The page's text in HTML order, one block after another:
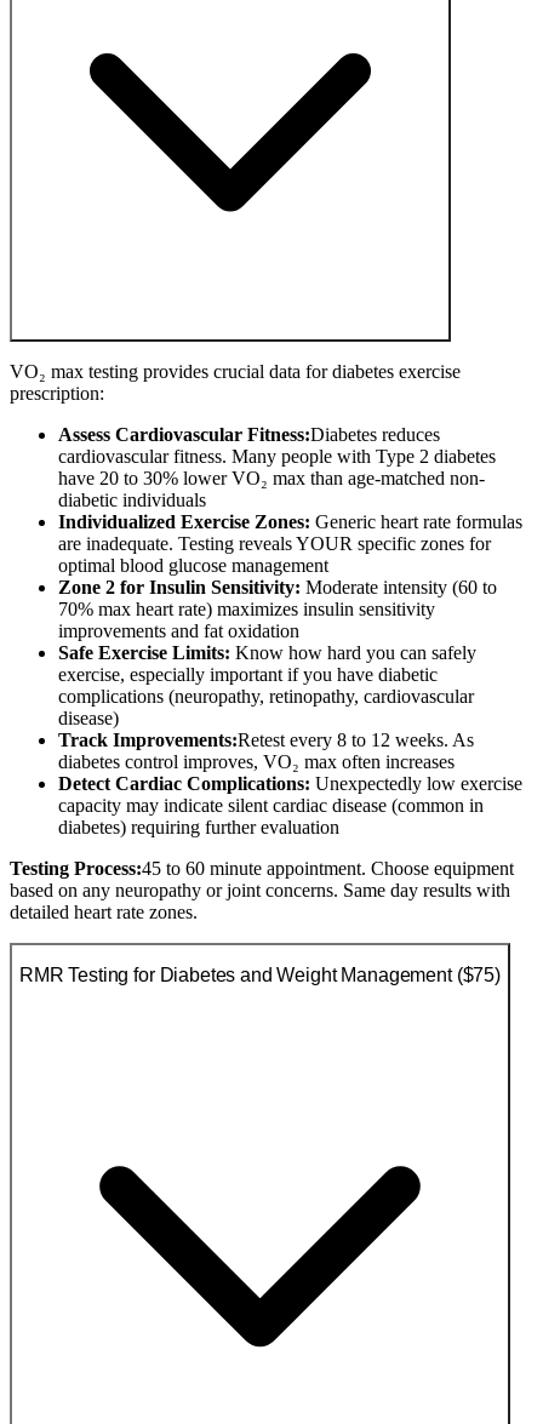
VO₂ max testing provides crucial data for diabetes exercise
prescription:
Assess Cardiovascular Fitness:Diabetes reduces
cardiovascular fitness. Many people with Type 2 diabetes
have 20 to 30% lower VO₂ max than age-matched non-
diabetic individuals
Individualized Exercise Zones: Generic heart rate formulas
are inadequate. Testing reveals YOUR specific zones for
optimal blood glucose management
Zone 2 for Insulin Sensitivity: Moderate intensity (60 to
70% max heart rate) maximizes insulin sensitivity
improvements and fat oxidation
Safe Exercise Limits: Know how hard you can safely
exercise, especially important if you have diabetic
complications (neuropathy, retinopathy, cardiovascular
disease)
Track Improvements:Retest every 8 to 12 weeks. As
diabetes control improves, VO₂ max often increases
Detect Cardiac Complications: Unexpectedly low exercise
capacity may indicate silent cardiac disease (common in
diabetes) requiring further evaluation
Testing Process:45 to 60 minute appointment. Choose equipment
based on any neuropathy or joint concerns. Same day results with
detailed heart rate zones.
RMR Testing for Diabetes and Weight Management ($75)